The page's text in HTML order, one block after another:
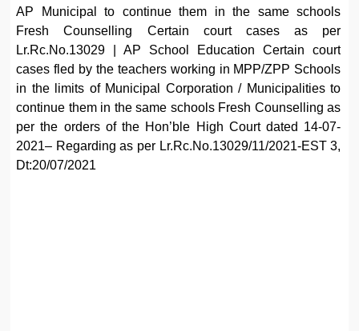
AP Municipal to continue them in the same schools
Fresh Counselling Certain court cases as per
Lr.Rc.No.13029 | AP School Education Certain court
cases fled by the teachers working in MPP/ZPP Schools
in the limits of Municipal Corporation / Municipalities to
continue them in the same schools Fresh Counselling as
per the orders of the Hon’ble High Court dated 14-07-
2021– Regarding as per Lr.Rc.No.13029/11/2021-EST 3,
Dt:20/07/2021